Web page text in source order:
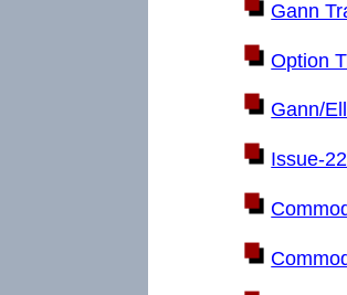
Gann
Option
Gann/
Issue-